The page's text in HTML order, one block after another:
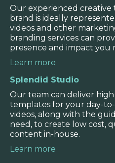
Our experienced creative
brand is ideally
videos and other
branding services can
presence and impact you
Learn more
Splendid Studio
Our team can deliver high
templates for your day-
videos, along with the
need, to create low cost,
content in-house.
Learn more